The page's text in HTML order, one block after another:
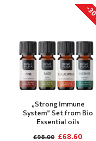
-
„Strong Immune
System" Set from Bio
Essential oils
£68.60
£98.00